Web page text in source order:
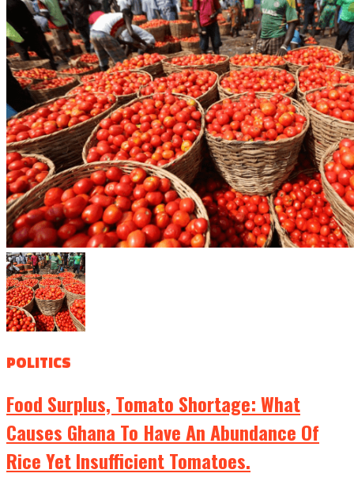
POLITICS
Food Surplus, Tomato Shortage: What
Causes Ghana To Have An Abundance Of
Rice Yet Insufficient Tomatoes.